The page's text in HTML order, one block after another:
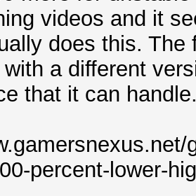
videos and it
does this.
with a different
that it can
percent-lower-